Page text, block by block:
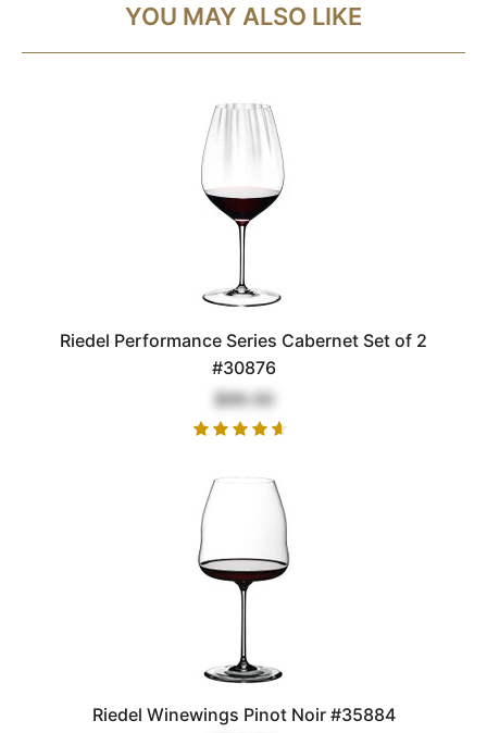
YOU MAY ALSO LIKE
Riedel Performance Series Cabernet Set of 2
#30876
$99.00
Riedel Winewings Pinot Noir #35884